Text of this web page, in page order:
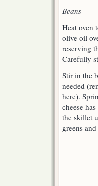
Beans
Heat oven
olive oil
reserving
Carefully
Stir in the
needed
here).
cheese
the skillet
greens